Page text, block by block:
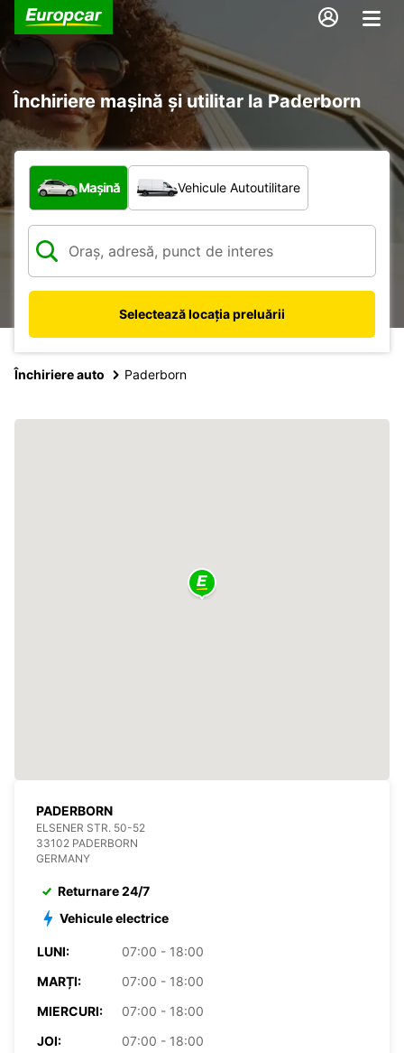
Închiriere mașină și utilitar la Paderborn
Ce tip de vehicul?
Mașină Vehicule Autoutilitare
Selectează locația preluării
Închiriere auto Paderborn
PADERBORN
ELSENER STR. 50-52
33102 PADERBORN
GERMANY
Returnare 24/7
Vehicule electrice
LUNI:
07:00 - 18:00
MARȚI:
07:00 - 18:00
MIERCURI:
07:00 - 18:00
JOI:
07:00 - 18:00